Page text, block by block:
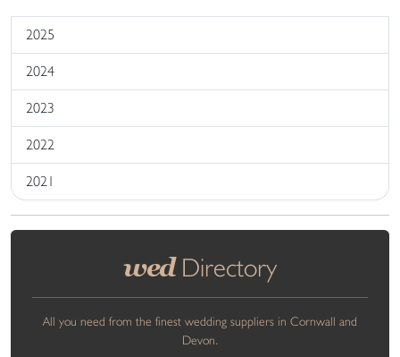
2025
2024
2023
2022
2021
wedDirectory
All you need from the finest wedding suppliers in Cornwall and
Devon.